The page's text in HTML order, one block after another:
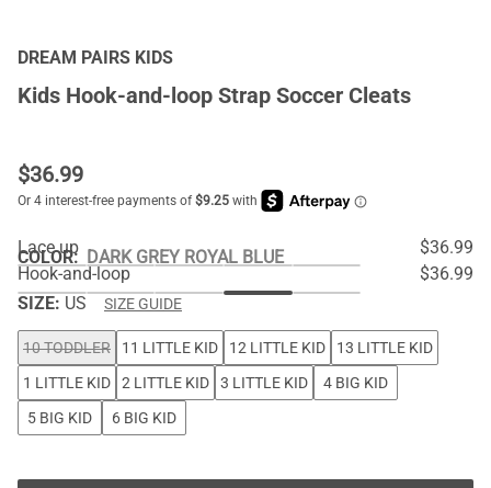
DREAM PAIRS KIDS
Kids Hook-and-loop Strap Soccer Cleats
$36.99
COLOR: DARK GREY ROYAL BLUE
Lace up
$36.99
Hook-and-loop
$36.99
SIZE: US SIZE GUIDE
10 TODDLER 11 LITTLE KID 12 LITTLE KID
13 LITTLE KID
1 LITTLE KID
2 LITTLE KID 3 LITTLE KID
4 BIG KID
5 BIG KID
6 BIG KID